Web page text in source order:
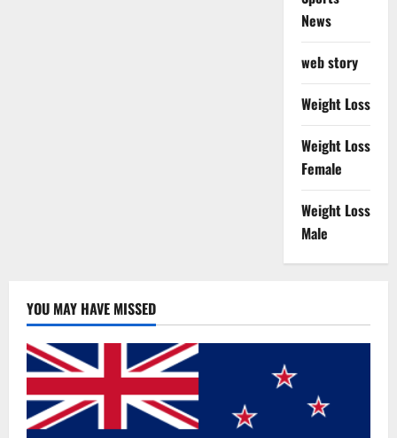
News
web story
Weight Loss
Weight Loss
Female
Weight Loss
Male
YOU MAY HAVE MISSED